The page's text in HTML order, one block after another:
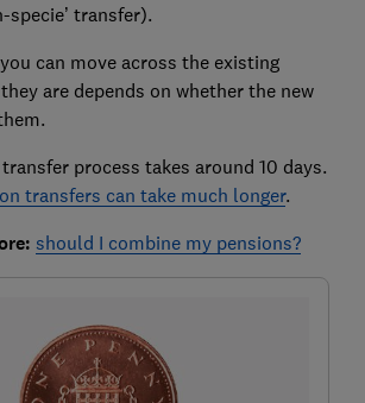
specie’ transfer).
can move across the existing
are depends on whether the new
process takes around 10 days.
transfers can take much longer.
should I combine my pensions?